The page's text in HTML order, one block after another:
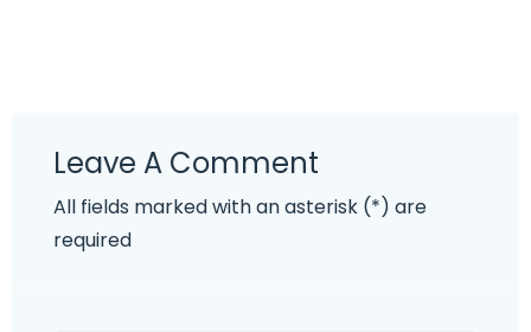
Leave A Comment
All fields marked with an asterisk (*) are
required